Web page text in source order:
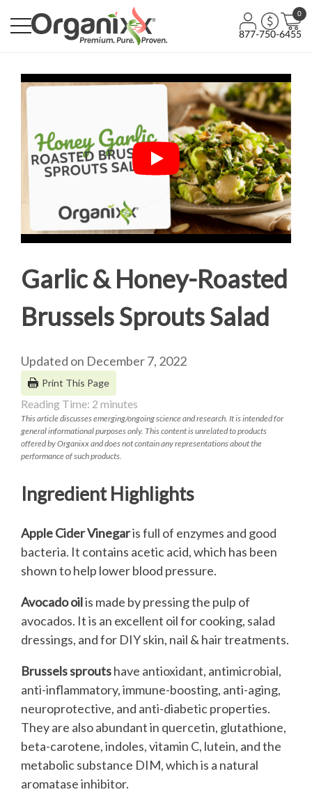
0
877-750-6455
Garlic & Honey-Roasted
Brussels Sprouts Salad
Updated on December 7, 2022
Print This Page
Reading Time: 2 minutes
This article discusses emerging/ongoing science and research. It is intended for
general informational purposes only. This content is unrelated to products
offered by Organixx and does not contain any representations about the
performance of such products.
Ingredient Highlights
Apple Cider Vinegaris full of enzymes and good
bacteria. It contains acetic acid, which has been
shown to help lower blood pressure.
Avocado oilis made by pressing the pulp of
avocados. It is an excellent oil for cooking, salad
dressings, and for DIY skin, nail & hair treatments.
Brussels sproutshave antioxidant, antimicrobial,
anti-inflammatory, immune-boosting, anti-aging,
neuroprotective, and anti-diabetic properties.
They are also abundant in quercetin, glutathione,
beta-carotene, indoles, vitamin C, lutein, and the
metabolic substance DIM, which is a natural
aromatase inhibitor.